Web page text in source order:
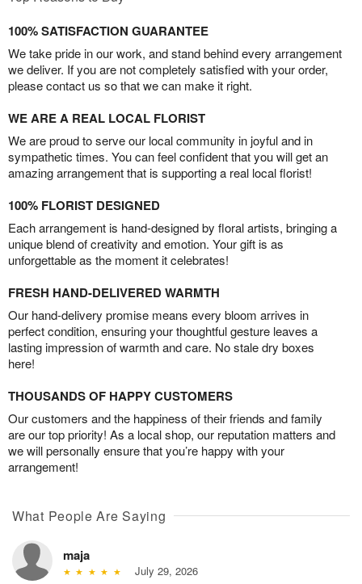
100% SATISFACTION GUARANTEE
We take pride in our work, and stand behind every arrangement
we deliver. If you are not completely satisfied with your order,
please contact us so that we can make it right.
WE ARE A REAL LOCAL FLORIST
We are proud to serve our local community in joyful and in
sympathetic times. You can feel confident that you will get an
amazing arrangement that is supporting a real local florist!
100% FLORIST DESIGNED
Each arrangement is hand-designed by floral artists, bringing a
unique blend of creativity and emotion. Your gift is as
unforgettable as the moment it celebrates!
FRESH HAND-DELIVERED WARMTH
Our hand-delivery promise means every bloom arrives in
perfect condition, ensuring your thoughtful gesture leaves a
lasting impression of warmth and care. No stale dry boxes
here!
THOUSANDS OF HAPPY CUSTOMERS
Our customers and the happiness of their friends and family
are our top priority! As a local shop, our reputation matters and
we will personally ensure that you’re happy with your
arrangement!
What People Are Saying
maja
July 29, 2026